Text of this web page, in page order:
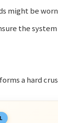
might be
the
a hard